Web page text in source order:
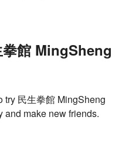
館 MingSheng
民生拳館 MingSheng
and make new friends.